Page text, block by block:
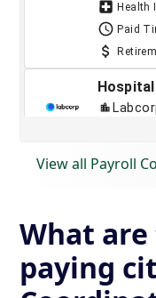
View all Payroll
What
paying